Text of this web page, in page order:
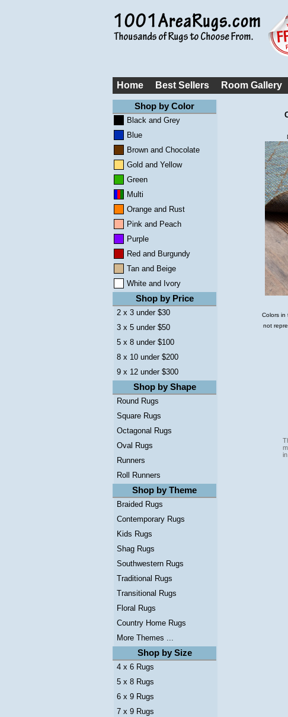
Home Best Sellers Room Gallery
Shop by Color
Black and Grey
Blue
Brown and Chocolate
Gold and Yellow
Green
Multi
Orange and Rust
Pink and Peach
Purple
Red and Burgundy
Tan and Beige
White and Ivory
Shop by Price
2 x 3 under $30
3 x 5 under $50
5 x 8 under $100
8 x 10 under $200
9 x 12 under $300
Shop by Shape
Round Rugs
Square Rugs
Octagonal Rugs
Oval Rugs
Runners
Roll Runners
Shop by Theme
Braided Rugs
Contemporary Rugs
Kids Rugs
Shag Rugs
Southwestern Rugs
Traditional Rugs
Transitional Rugs
Floral Rugs
Country Home Rugs
More Themes ...
Shop by Size
4 x 6 Rugs
5 x 8 Rugs
6 x 9 Rugs
7 x 9 Rugs
Colors in
not